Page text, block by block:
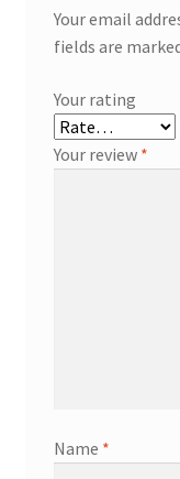
Your email
fields are
Your rating
Your review *
Name *